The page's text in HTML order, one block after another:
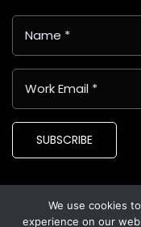
SUBSCRIBE
Copyright © 2024
We use cookies
experience on our